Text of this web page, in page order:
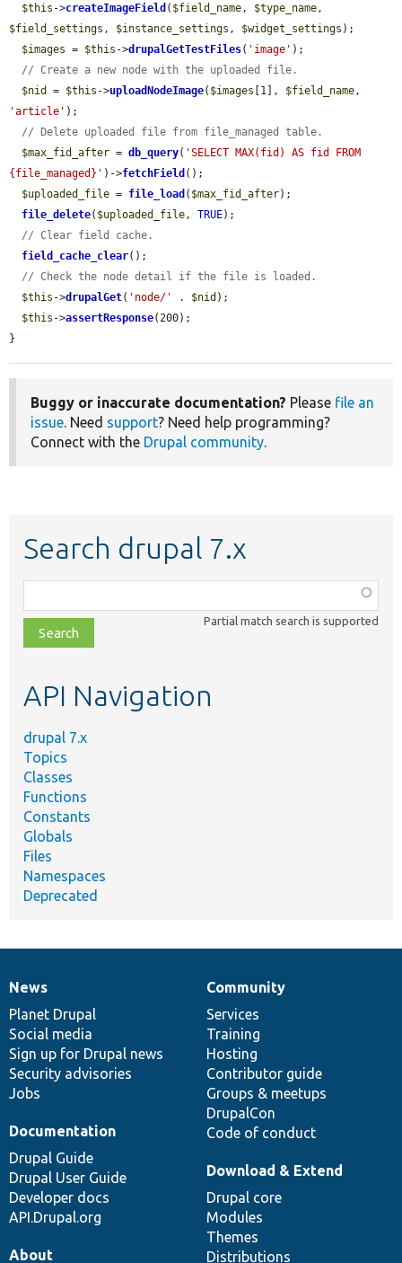
$this ->createImageField ( $field_name , $type_name
$field_settings , $instance_settings , $widget_settings );
$images = $this ->drupalGetTestFiles( 'image' );
// Create a new node with the uploaded file.
$nid
= $this ->uploadNodeImage( $images [1], $field_name
'article' );
// Delete uploaded file from file_managed table.
$max_fid_after = db_query( 'SELECT MAX(fid) AS fid FROM
{file_managed}' )->fetchField ();
$uploaded_file = file_load ( $max_fid_after);
file_delete( $uploaded_file , TRUE);
// Clear field cache.
field_cache_clear();
// Check the node detail if the file is loaded.
$this ->drupalGet( 'node/' . $nid );
$this ->assertResponse(200);
}
Buggy or inaccurate documentation? Please file an
issue. Need support? Need help programming?
Connect with the Drupal community.
Search drupal 7.x
class,
file,
topic,
Partial match search is supported
API Navigation
drupal 7.x
Topics
Classes
Functions
Constants
Globals
Files
Namespaces
Deprecated
News
items
News
Planet Drupal
Social media
Sign up for Drupal news
Security advisories
Jobs
Our
community
Community
Services
Training
Hosting
Contributor guide
Groups & meetups
DrupalCon
Code of conduct
Documentation
Documentation
Drupal Guide
Drupal User Guide
Developer docs
API.Drupal.org
Drupal
code
base
Download & Extend
Drupal core
Modules
Themes
Distributions
Governance
of
community
About